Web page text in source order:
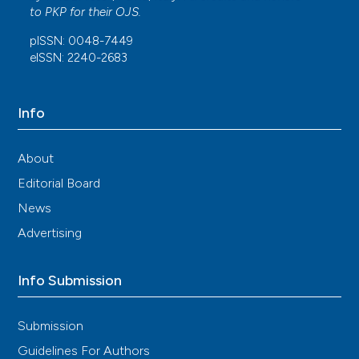
This work is licensed under a
License
to PKP for their OJS.
pISSN: 0048-7449
eISSN: 2240-2683
Info
About
Editorial Board
News
Advertising
Info Submission
Submission
Guidelines For Authors